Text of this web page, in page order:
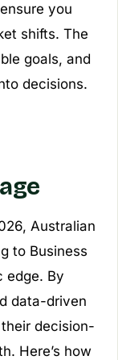
you
shifts. The
goals, and
decisions.
Australian
to Business
edge. By
data-driven
decision-
Here’s how